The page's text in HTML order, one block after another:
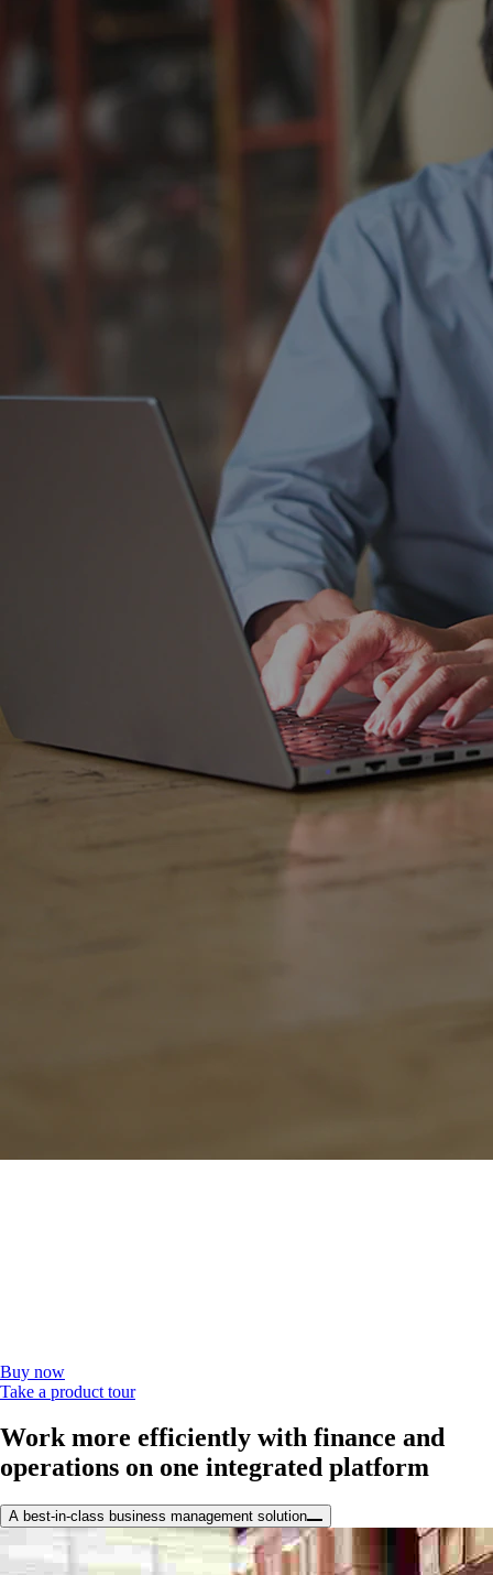
Buy now
Take a product tour
Work more efficiently with finance and
operations on one integrated platform
A best-in-class business management solution